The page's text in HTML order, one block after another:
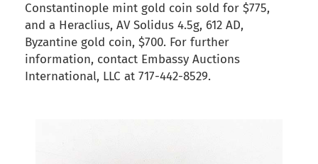
Constantinople mint gold coin sold for $775,
and a Heraclius, AV Solidus 4.5g, 612 AD,
Byzantine gold coin, $700. For further
information, contact Embassy Auctions
International, LLC at 717-442-8529.